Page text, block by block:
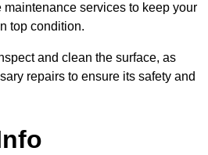
services to keep your
top condition.
and clean the surface, as
repairs to ensure its safety and